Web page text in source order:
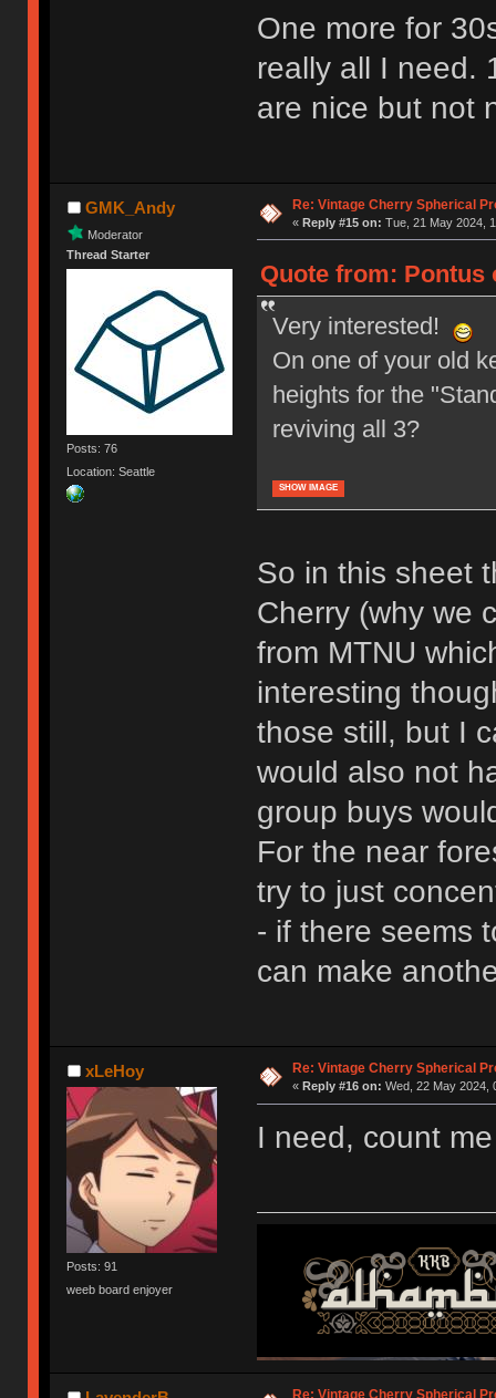
One more for
really all I need.
are nice but not
GMK_Andy
Moderator
Thread Starter
Posts: 76
Location: Seattle
Re: Vintage Cherry Spherical
« Reply #15 on: Tue, 21 May 2024,
Quote from: Pontus
Very interested!
On one of your old
heights for the
reviving all 3?
SHOW IMAGE
So in this sheet
Cherry (why we
from MTNU
interesting
those still, but I
would also not
group buys
For the near
try to just
- if there seems
can make
xLeHoy
Posts: 91
weeb board enjoyer
Re: Vintage Cherry Spherical
« Reply #16 on: Wed, 22 May 2024,
I need, count